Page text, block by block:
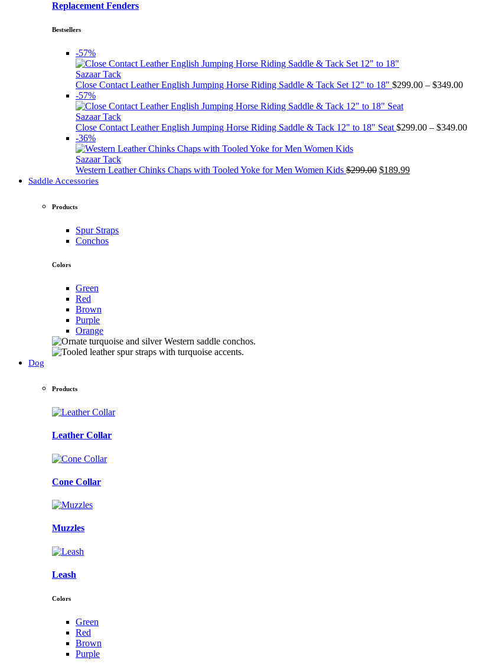
Replacement Fenders
Bestsellers
-57%
Sazaar Tack
Close Contact Leather English Jumping Horse Riding Saddle & Tack Set 12" to 18" $299.00 – $349.00Price
$349.00
-57%
Sazaar Tack
Close Contact Leather English Jumping Horse Riding Saddle & Tack 12" to 18" Seat $299.00 – $349.00Price
-36%
Sazaar Tack
Western Leather Chinks Chaps with Tooled Yoke for Men Women Kids $299.00 Original
$189.99Current
Saddle Accessories
Products
Spur Straps
Conchos
Colors
Green
Red
Brown
Purple
Orange
Dog
Products
Leather Collar
Cone Collar
Muzzles
Leash
Colors
Green
Red
Brown
Purple